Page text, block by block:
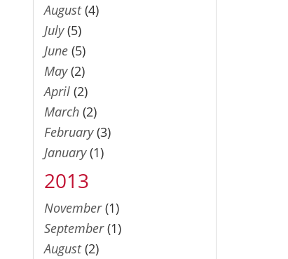
August(4)
July(5)
June(5)
May(2)
April(2)
March(2)
February(3)
January(1)
2013
November(1)
September(1)
August(2)